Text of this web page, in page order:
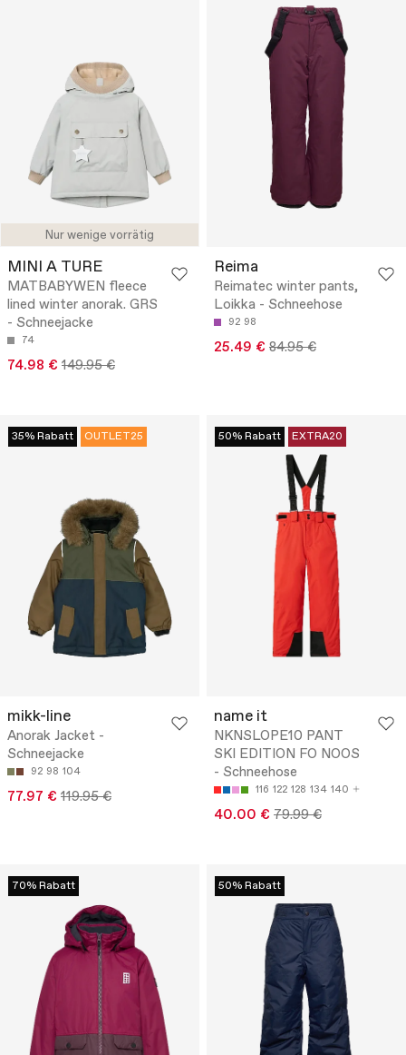
Nur wenige vorrätig
MINI A TURE
MATBABYWEN fleece
lined winter anorak. GRS
- Schneejacke
74
74.98 € 149.95 €
Reima
Reimatec winter pants,
Loikka - Schneehose
92 98
25.49 € 84.95 €
35% Rabatt OUTLET25
mikk-line
Anorak Jacket -
Schneejacke
92 98 104
77.97 € 119.95 €
50% Rabatt EXTRA20
name it
NKNSLOPE10 PANT
SKI EDITION FO NOOS
- Schneehose
116 122 128 134 140
40.00 € 79.99 €
70% Rabatt 50% Rabatt